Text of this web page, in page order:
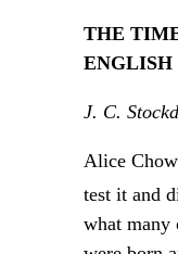
THE
J. C.
Alice
test it and
what many